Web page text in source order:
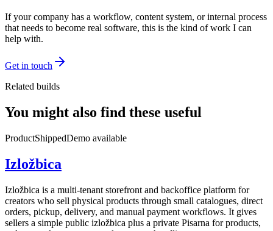
If your company has a workflow, content system, or internal process
that needs to become real software, this is the kind of work I can
help with.
Get in touch
Related builds
You might also find these useful
ProductShippedDemo available
Izložbica
Izložbica is a multi-tenant storefront and backoffice platform for
creators who sell physical products through small catalogues, direct
orders, pickup, delivery, and manual payment workflows. It gives
sellers a simple public izložbica plus a private Pisarna for products,